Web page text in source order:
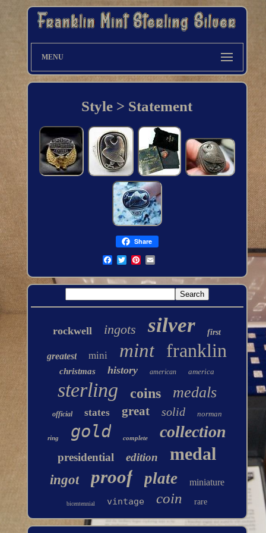
MENU
Style > Statement
Share
rockwell ingots silver first
greatest mini mint franklin
christmas history american america
sterling coins medals
official states great solid norman
ring gold complete collection
presidential edition medal
ingot proof plate miniature
bicentennial vintage coin rare